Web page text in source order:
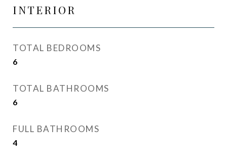
INTERIOR
TOTAL BEDROOMS
6
TOTAL BATHROOMS
6
FULL BATHROOMS
4